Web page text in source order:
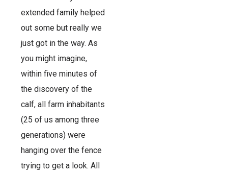
extended family helped
out some but really we
just got in the way. As
you might imagine,
within five minutes of
the discovery of the
calf, all farm inhabitants
(25 of us among three
generations) were
hanging over the fence
trying to get a look. All